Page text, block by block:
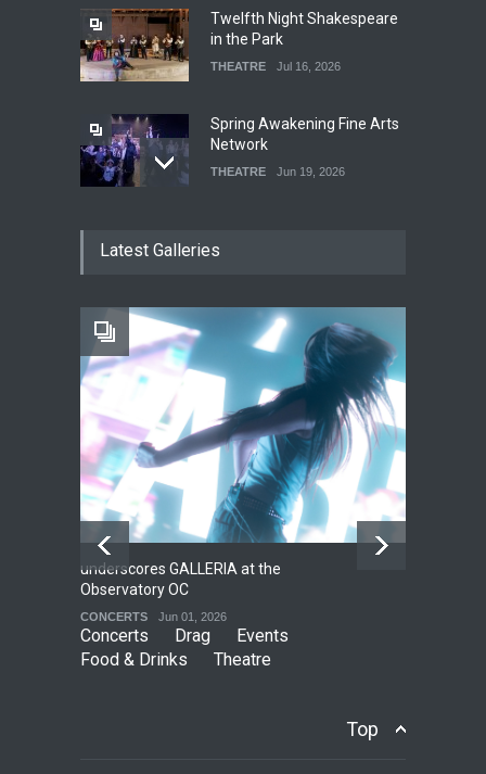
Twelfth Night Shakespeare
in the Park
THEATRE Jul 16, 2026
Spring Awakening Fine Arts
Network
THEATRE Jun 19, 2026
THEATRE
The Fake Actors Guild Help
Local LGBTQIA Community
EVENTS Jun 15, 2026
Latest Galleries
underscores GALLERIA at the
Observatory OC
CONCERTS Jun 01, 2026
Concerts Drag
Events
Food & Drinks
Theatre
Top